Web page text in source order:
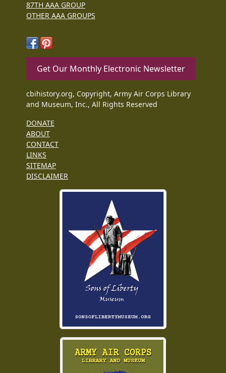
87TH AAA GROUP
OTHER AAA GROUPS
Get Our Monthly Electronic Newsletter
cbihistory.org, Copyright, Army Air Corps Library
and Museum, Inc., All Rights Reserved
DONATE
ABOUT
CONTACT
LINKS
SITEMAP
DISCLAIMER